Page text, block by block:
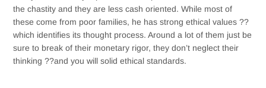
the chastity and they are less cash oriented. While most of
these come from poor families, he has strong ethical values ??
which identifies its thought process. Around a lot of them just be
sure to break of their monetary rigor, they don’t neglect their
thinking ??and you will solid ethical standards.